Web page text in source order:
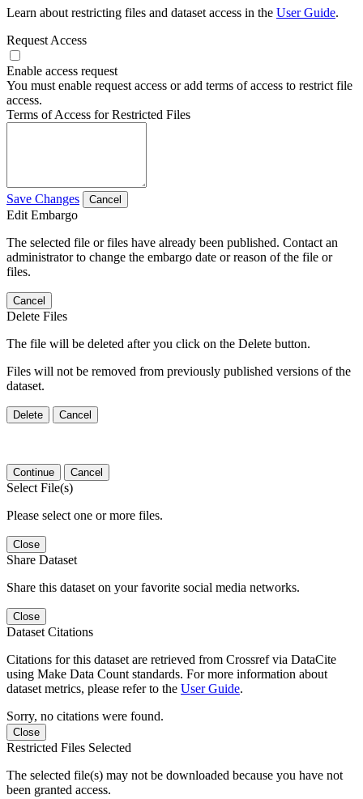
Learn about restricting files and dataset access in the User Guide.
Request Access
Enable access request
You must enable request access or add terms of access to restrict file
access.
Terms of Access for Restricted Files
Save Changes Cancel
Edit Embargo
The selected file or files have already been published. Contact an
administrator to change the embargo date or reason of the file or
files.
Cancel
Delete Files
The file will be deleted after you click on the Delete button.
Files will not be removed from previously published versions of the
dataset.
Delete Cancel
Continue Cancel
Select File(s)
Please select one or more files.
Close
Share Dataset
Share this dataset on your favorite social media networks.
Close
Dataset Citations
Citations for this dataset are retrieved from Crossref via DataCite
using Make Data Count standards. For more information about
dataset metrics, please refer to the User Guide.
Sorry, no citations were found.
Close
Restricted Files Selected
The selected file(s) may not be downloaded because you have not
been granted access.